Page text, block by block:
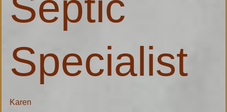
Specialist
Karen